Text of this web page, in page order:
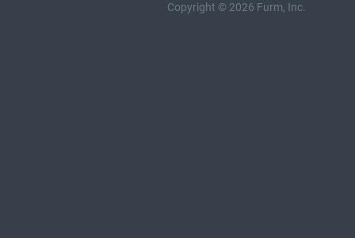
Copyright © 2026 Furm, Inc.